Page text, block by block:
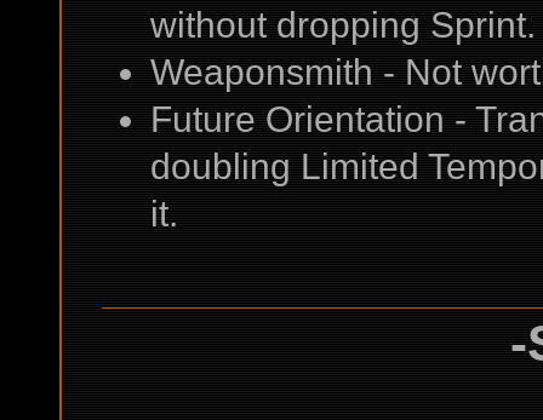
without dropping Sprint.
Weaponsmith - Not
Future Orientation -
doubling Limited
it.
-